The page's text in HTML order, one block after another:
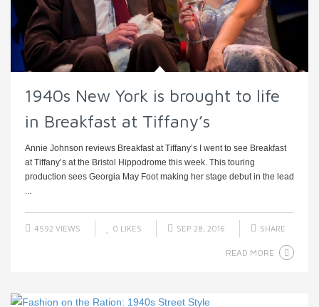
1940s New York is brought to life
in Breakfast at Tiffany’s
Annie Johnson reviews Breakfast at Tiffany’s I went to see Breakfast
at Tiffany’s at the Bristol Hippodrome this week. This touring
production sees Georgia May Foot making her stage debut in the lead
...
4592 VIEWS 0 LIKES SEP 28, 2016 SHARE
READ MORE